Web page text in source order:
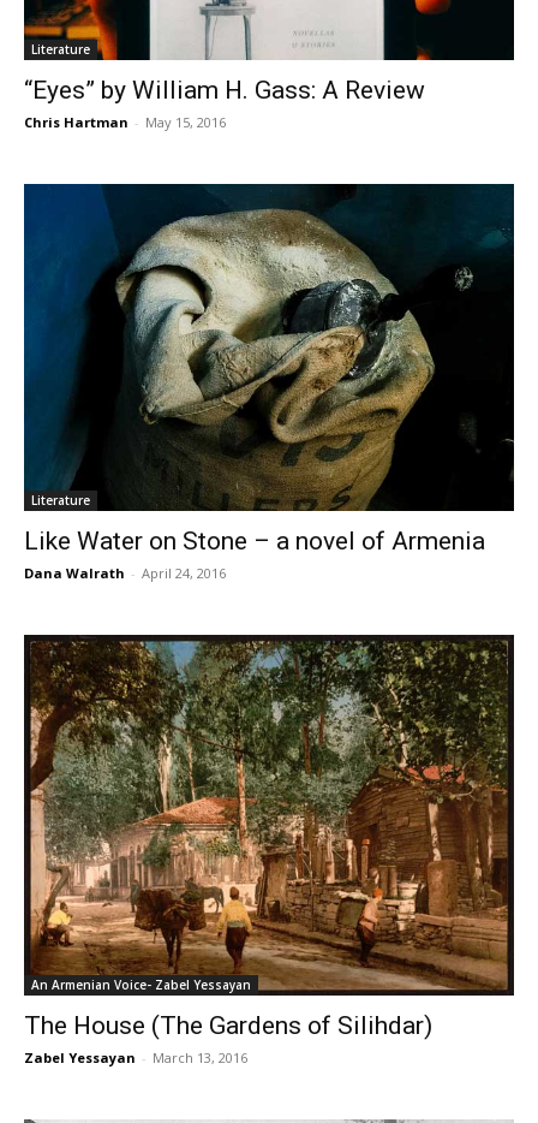
Literature
“Eyes” by William H. Gass: A Review
Chris Hartman - May 15, 2016
Literature
Like Water on Stone – a novel of Armenia
Dana Walrath - April 24, 2016
An Armenian Voice- Zabel Yessayan
The House (The Gardens of Silihdar)
Zabel Yessayan - March 13, 2016